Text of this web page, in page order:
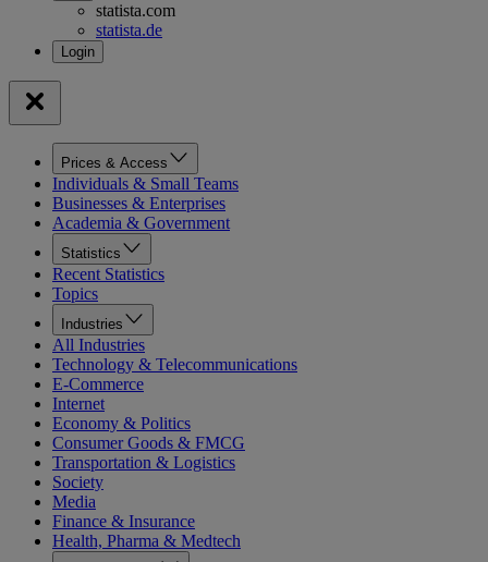
statista.com
statista.de
Prices & Access
Individuals & Small Teams
Businesses & Enterprises
Academia & Government
Statistics
Recent Statistics
Topics
Industries
All Industries
Technology & Telecommunications
E-Commerce
Internet
Economy & Politics
Consumer Goods & FMCG
Transportation & Logistics
Society
Media
Finance & Insurance
Health, Pharma & Medtech